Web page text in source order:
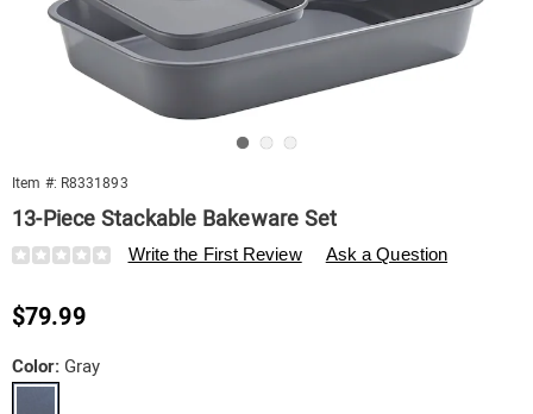
Item #: R8331893
13-Piece Stackable Bakeware Set
Details
https://www.swisscolony.com/p/13-
bakeware-
11094P.html
Write the First Review Ask a Question
Sale
$79.99
Variations
Color: Gray